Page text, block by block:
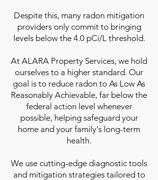
Despite this, many radon mitigation
providers only commit to bringing
levels below the 4.0 pCi/L threshold.
At ALARA Property Services, we hold
ourselves to a higher standard. Our
goal is to reduce radon to As Low As
Reasonably Achievable, far below the
federal action level whenever
possible, helping safeguard your
home and your family's long-term
health.
We use cutting-edge diagnostic tools
and mitigation strategies tailored to